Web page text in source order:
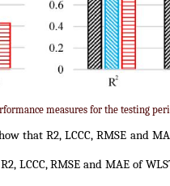
measures for the testing
that R2, LCCC, RMSE and
LCCC, RMSE and MAE of